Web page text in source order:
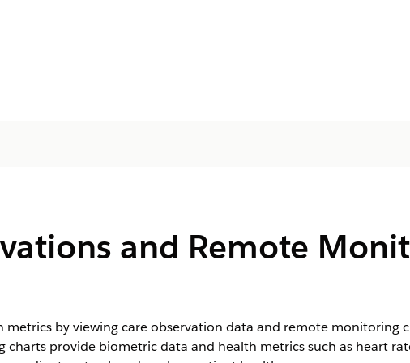
and Remote
by viewing care observation data and remote monitoring
charts provide biometric data and health metrics such as heart